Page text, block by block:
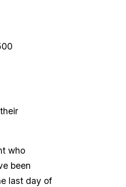
who
been
last day of